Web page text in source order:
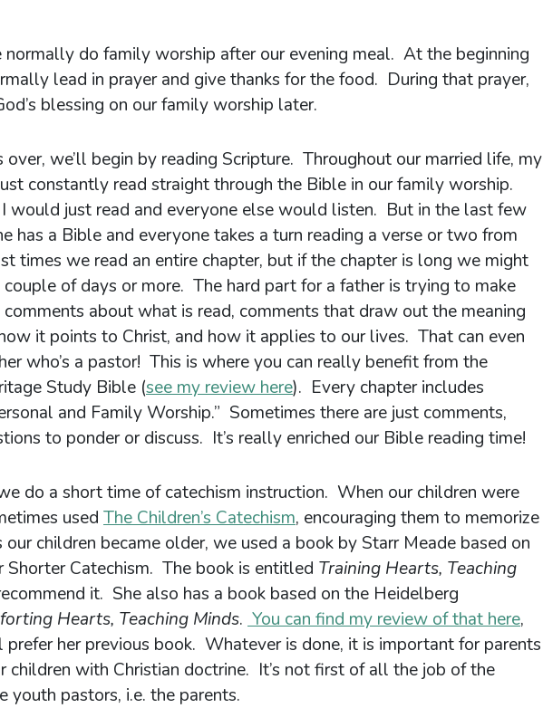
normally do family worship after our evening meal. At the beginning
lead in prayer and give thanks for the food. During that prayer,
blessing on our family worship later.
we’ll begin by reading Scripture. Throughout our married life, my
constantly read straight through the Bible in our family worship.
I would just read and everyone else would listen. But in the last few
has a Bible and everyone takes a turn reading a verse or two from
times we read an entire chapter, but if the chapter is long we might
of days or more. The hard part for a father is trying to make
about what is read, comments that draw out the meaning
it points to Christ, and how it applies to our lives. That can even
who’s a pastor! This is where you can really benefit from the
Study Bible (see my review here). Every chapter includes
and Family Worship.” Sometimes there are just comments,
to ponder or discuss. It’s really enriched our Bible reading time!
do a short time of catechism instruction. When our children were
used The Children’s Catechism, encouraging them to memorize
children became older, we used a book by Starr Meade based on
Shorter Catechism. The book is entitled Training Hearts, Teaching
it. She also has a book based on the Heidelberg
Hearts, Teaching Minds. You can find my review of that here,
prefer her previous book. Whatever is done, it is important for parents
children with Christian doctrine. It’s not first of all the job of the
youth pastors, i.e. the parents.